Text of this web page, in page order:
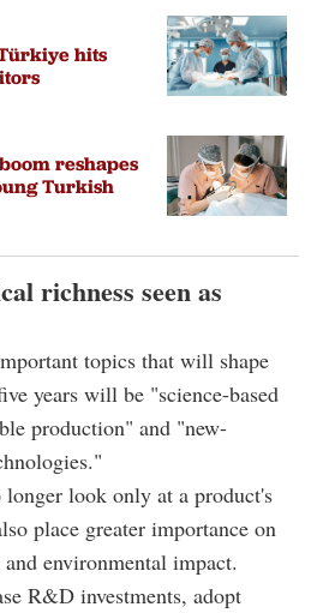
hits
reshapes
Turkish
richness seen as
topics that will shape
years will be "science-based
production" and "new-
longer look only at a product's
place greater importance on
environmental impact.
R&D investments, adopt